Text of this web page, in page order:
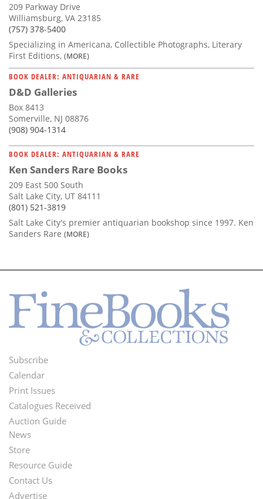
209 Parkway Drive
Williamsburg, VA 23185
(757) 378-5400
Specializing in Americana, Collectible Photographs, Literary
First Editions, (MORE)
BOOK DEALER: ANTIQUARIAN & RARE
D&D Galleries
Box 8413
Somerville, NJ 08876
(908) 904-1314
BOOK DEALER: ANTIQUARIAN & RARE
Ken Sanders Rare Books
209 East 500 South
Salt Lake City, UT 84111
(801) 521-3819
Salt Lake City's premier antiquarian bookshop since 1997. Ken
Sanders Rare (MORE)
Footer
Menu
Subscribe
Calendar
Print Issues
Catalogues Received
Auction Guide
Second
Footer
Menu
News
Store
Resource Guide
Contact Us
Advertise